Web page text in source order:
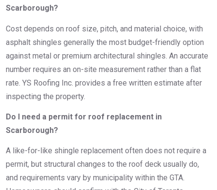
Scarborough?
Cost depends on roof size, pitch, and material choice, with
asphalt shingles generally the most budget-friendly option
against metal or premium architectural shingles. An accurate
number requires an on-site measurement rather than a flat
rate. YS Roofing Inc. provides a free written estimate after
inspecting the property.
Do I need a permit for roof replacement in
Scarborough?
A like-for-like shingle replacement often does not require a
permit, but structural changes to the roof deck usually do,
and requirements vary by municipality within the GTA.